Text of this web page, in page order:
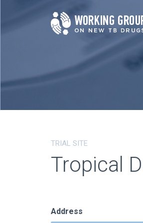
TRIAL SITE
Tropical
Address